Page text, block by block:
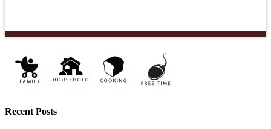
Recent Posts